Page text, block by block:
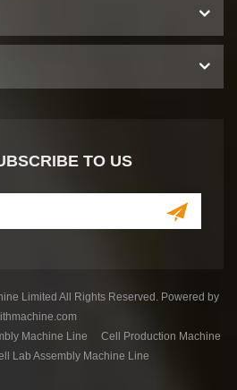
TO US
Limited All Rights Reserved. Powered by
lithmachine.com
Machine Line
Cell Production Machine
Lab Assembly Machine Line